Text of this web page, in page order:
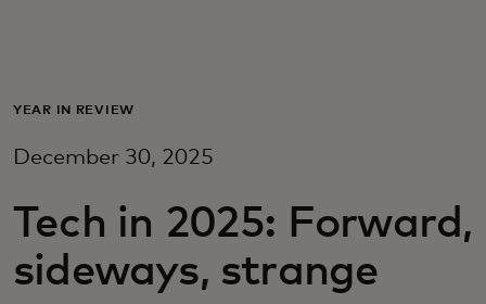
For business
For innovators
YEAR IN REVIEW
December 30, 2025
Tech in 2025: Forward,
sideways, strange